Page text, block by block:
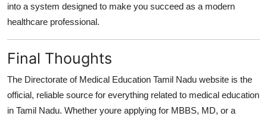
into a system designed to make you succeed as a modern
healthcare professional.
Final Thoughts
The Directorate of Medical Education Tamil Nadu website is the
official, reliable source for everything related to medical education
in Tamil Nadu. Whether youre applying for MBBS, MD, or a